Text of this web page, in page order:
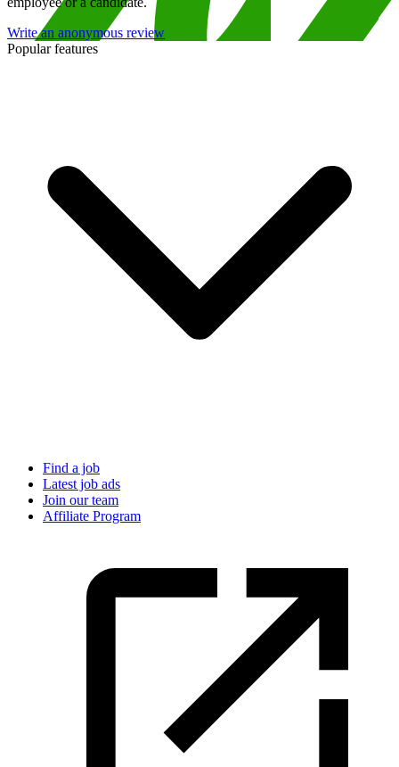
Write an anonymous review
Popular features
Find a job
Latest job ads
Join our team
Affiliate Program